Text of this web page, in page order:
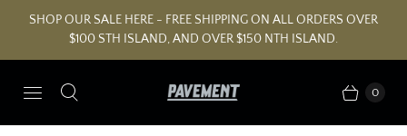
SHOP OUR SALE HERE - FREE SHIPPING ON ALL ORDERS OVER
$100 STH ISLAND, AND OVER $150 NTH ISLAND.
0